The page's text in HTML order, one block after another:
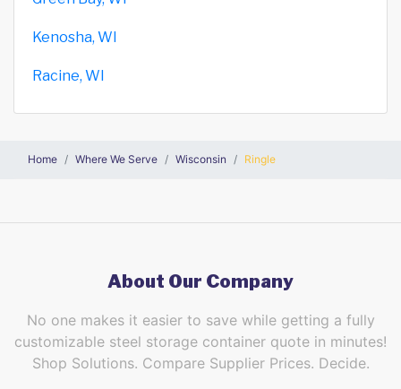
Kenosha, WI
Racine, WI
Home Where We Serve Wisconsin Ringle
About Our Company
No one makes it easier to save while getting a fully
customizable steel storage container quote in minutes!
Shop Solutions. Compare Supplier Prices. Decide.